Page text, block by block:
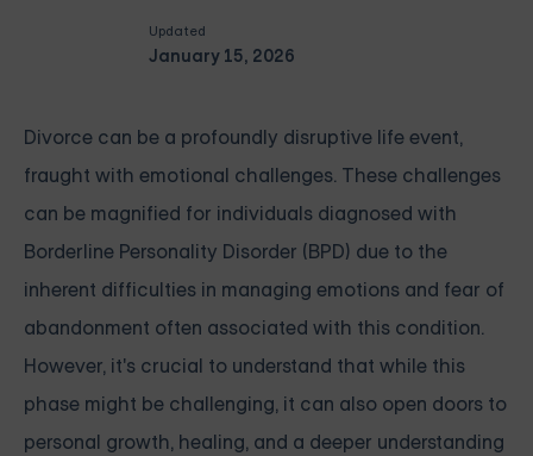
Updated
January 15, 2026
Divorce can be a profoundly disruptive life event,
fraught with emotional challenges. These challenges
can be magnified for individuals diagnosed with
Borderline Personality Disorder (BPD) due to the
inherent difficulties in managing emotions and fear of
abandonment often associated with this condition.
However, it's crucial to understand that while this
phase might be challenging, it can also open doors to
personal growth, healing, and a deeper understanding